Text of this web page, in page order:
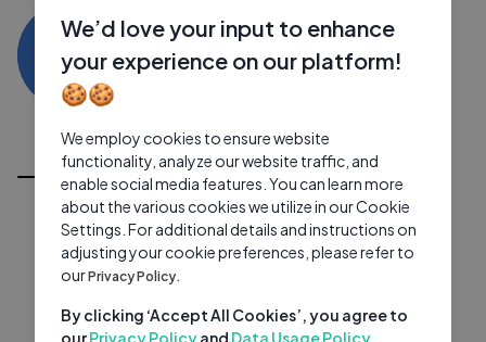
MD
Mimi das3587
0 subscribers
All Videos
We’d love your input to enhance
your experience on our platform!
🍪🍪
We employ cookies to ensure website
functionality, analyze our website traffic, and
enable social media features. You can learn more
about the various cookies we utilize in our Cookie
Settings. For additional details and instructions on
adjusting your cookie preferences, please refer to
ourPrivacy Policy.
By clicking ‘Accept All Cookies’, you agree to
ourPrivacy Policyand Data Usage Policy